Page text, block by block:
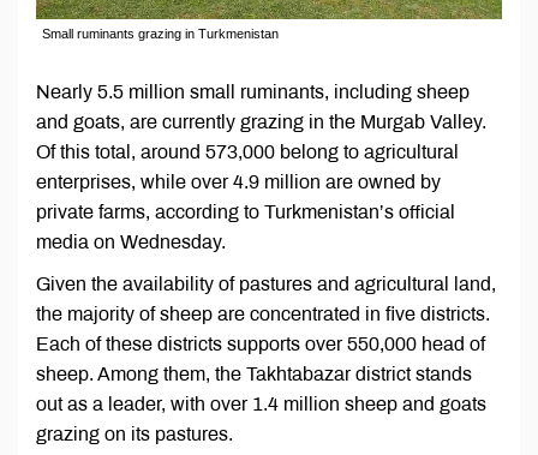
Small ruminants grazing in Turkmenistan
Nearly 5.5 million small ruminants, including sheep
and goats, are currently grazing in the Murgab Valley.
Of this total, around 573,000 belong to agricultural
enterprises, while over 4.9 million are owned by
private farms, according to Turkmenistan’s official
media on Wednesday.
Given the availability of pastures and agricultural land,
the majority of sheep are concentrated in five districts.
Each of these districts supports over 550,000 head of
sheep. Among them, the Takhtabazar district stands
out as a leader, with over 1.4 million sheep and goats
grazing on its pastures.